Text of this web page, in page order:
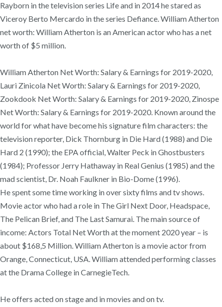
Rayborn in the television series Life and in 2014 he stared as
Viceroy Berto Mercardo in the series Defiance. William Atherton
net worth: William Atherton is an American actor who has a net
worth of $5 million.
William Atherton Net Worth: Salary & Earnings for 2019-2020,
Lauri Zinicola Net Worth: Salary & Earnings for 2019-2020,
Zookdook Net Worth: Salary & Earnings for 2019-2020, Zinospe
Net Worth: Salary & Earnings for 2019-2020. Known around the
world for what have become his signature film characters: the
television reporter, Dick Thornburg in Die Hard (1988) and Die
Hard 2 (1990); the EPA official, Walter Peck in Ghostbusters
(1984); Professor Jerry Hathaway in Real Genius (1985) and the
mad scientist, Dr. Noah Faulkner in Bio-Dome (1996).
He spent some time working in over sixty films and tv shows.
Movie actor who had a role in The Girl Next Door, Headspace,
The Pelican Brief, and The Last Samurai. The main source of
income: Actors Total Net Worth at the moment 2020 year – is
about $168,5 Million. William Atherton is a movie actor from
Orange, Connecticut, USA. William attended performing classes
at the Drama College in CarnegieTech.
He offers acted on stage and in movies and on tv.